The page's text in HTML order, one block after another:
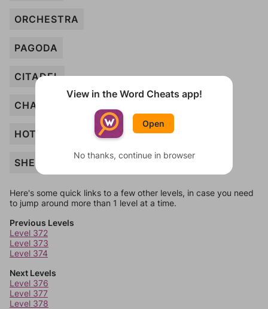
ORCHESTRA
PAGODA
CITADEL
CHAPEL
HOTEL
SHEEP
Here's some quick links to a few other levels, in case you need
to jump around more than 1 level at a time.
Previous Levels
Level 372
Level 373
Level 374
Next Levels
Level 376
Level 377
Level 378
View in the Word Cheats app!
Open
No thanks, continue in browser